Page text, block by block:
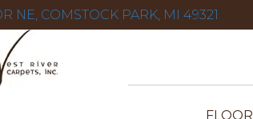
NE, COMSTOCK PARK, MI 49321